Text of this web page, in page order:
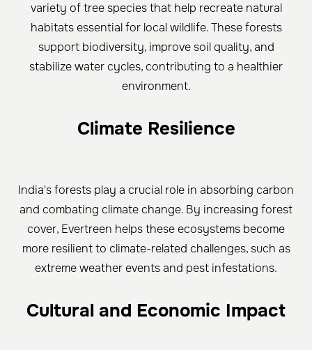
variety of tree species that help recreate natural
habitats essential for local wildlife. These forests
support biodiversity, improve soil quality, and
stabilize water cycles, contributing to a healthier
environment.
Climate Resilience
India's forests play a crucial role in absorbing carbon
and combating climate change. By increasing forest
cover, Evertreen helps these ecosystems become
more resilient to climate-related challenges, such as
extreme weather events and pest infestations.
Cultural and Economic Impact